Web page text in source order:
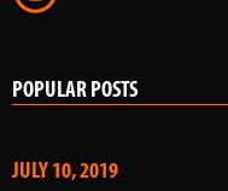
POPULAR POSTS
JULY 10, 2019